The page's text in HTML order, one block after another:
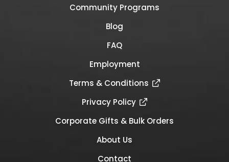
Community Programs
Blog
FAQ
Employment
Terms & Conditions
Privacy Policy
Corporate Gifts & Bulk Orders
About Us
Contact